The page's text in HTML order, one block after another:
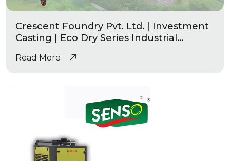
Crescent Foundry Pvt. Ltd. | Investment
Casting | Eco Dry Series Industrial
Read More